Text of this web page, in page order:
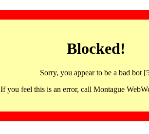
Blocked!
Sorry, you appear to be a bad bot
If you feel this is an error, call Montague